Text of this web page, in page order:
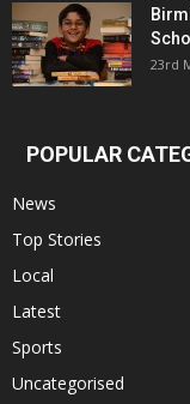
23rd
POPULAR
News
Top Stories
Local
Latest
Sports
Uncategorised